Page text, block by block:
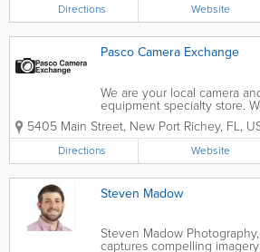
Directions Website
Pasco Camera Exchange
We are your local camera
equipment specialty store.
and Sony Cameras &
Tamron Lenses. As well as
video transfer services and
5405 Main Street, New Port Richey, FL,
Directions Website
Steven Madow
Steven Madow
captures compelling